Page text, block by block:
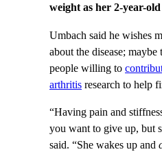
weight as her 2-year-
Umbach said he wishes
about the disease; maybe
people willing to
arthritis research to help
“Having pain and
you want to give up, but
said. “She wakes up and